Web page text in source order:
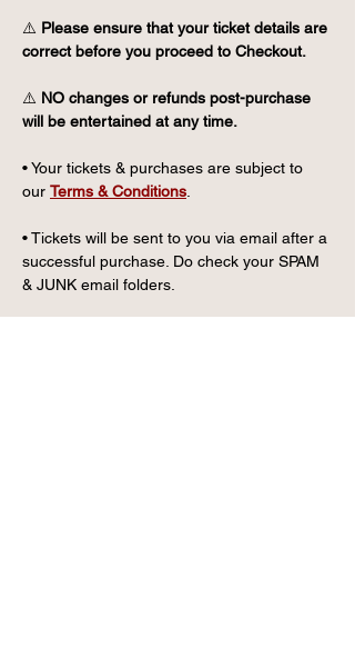
⚠️ Please ensure that your ticket details are
correct before you proceed to Checkout.
⚠️ NO changes or refunds post-purchase
will be entertained at any time.
• Your tickets & purchases are subject to
our Terms & Conditions
• Tickets will be sent to you via email after a
successful purchase. Do check your SPAM
& JUNK email folders.